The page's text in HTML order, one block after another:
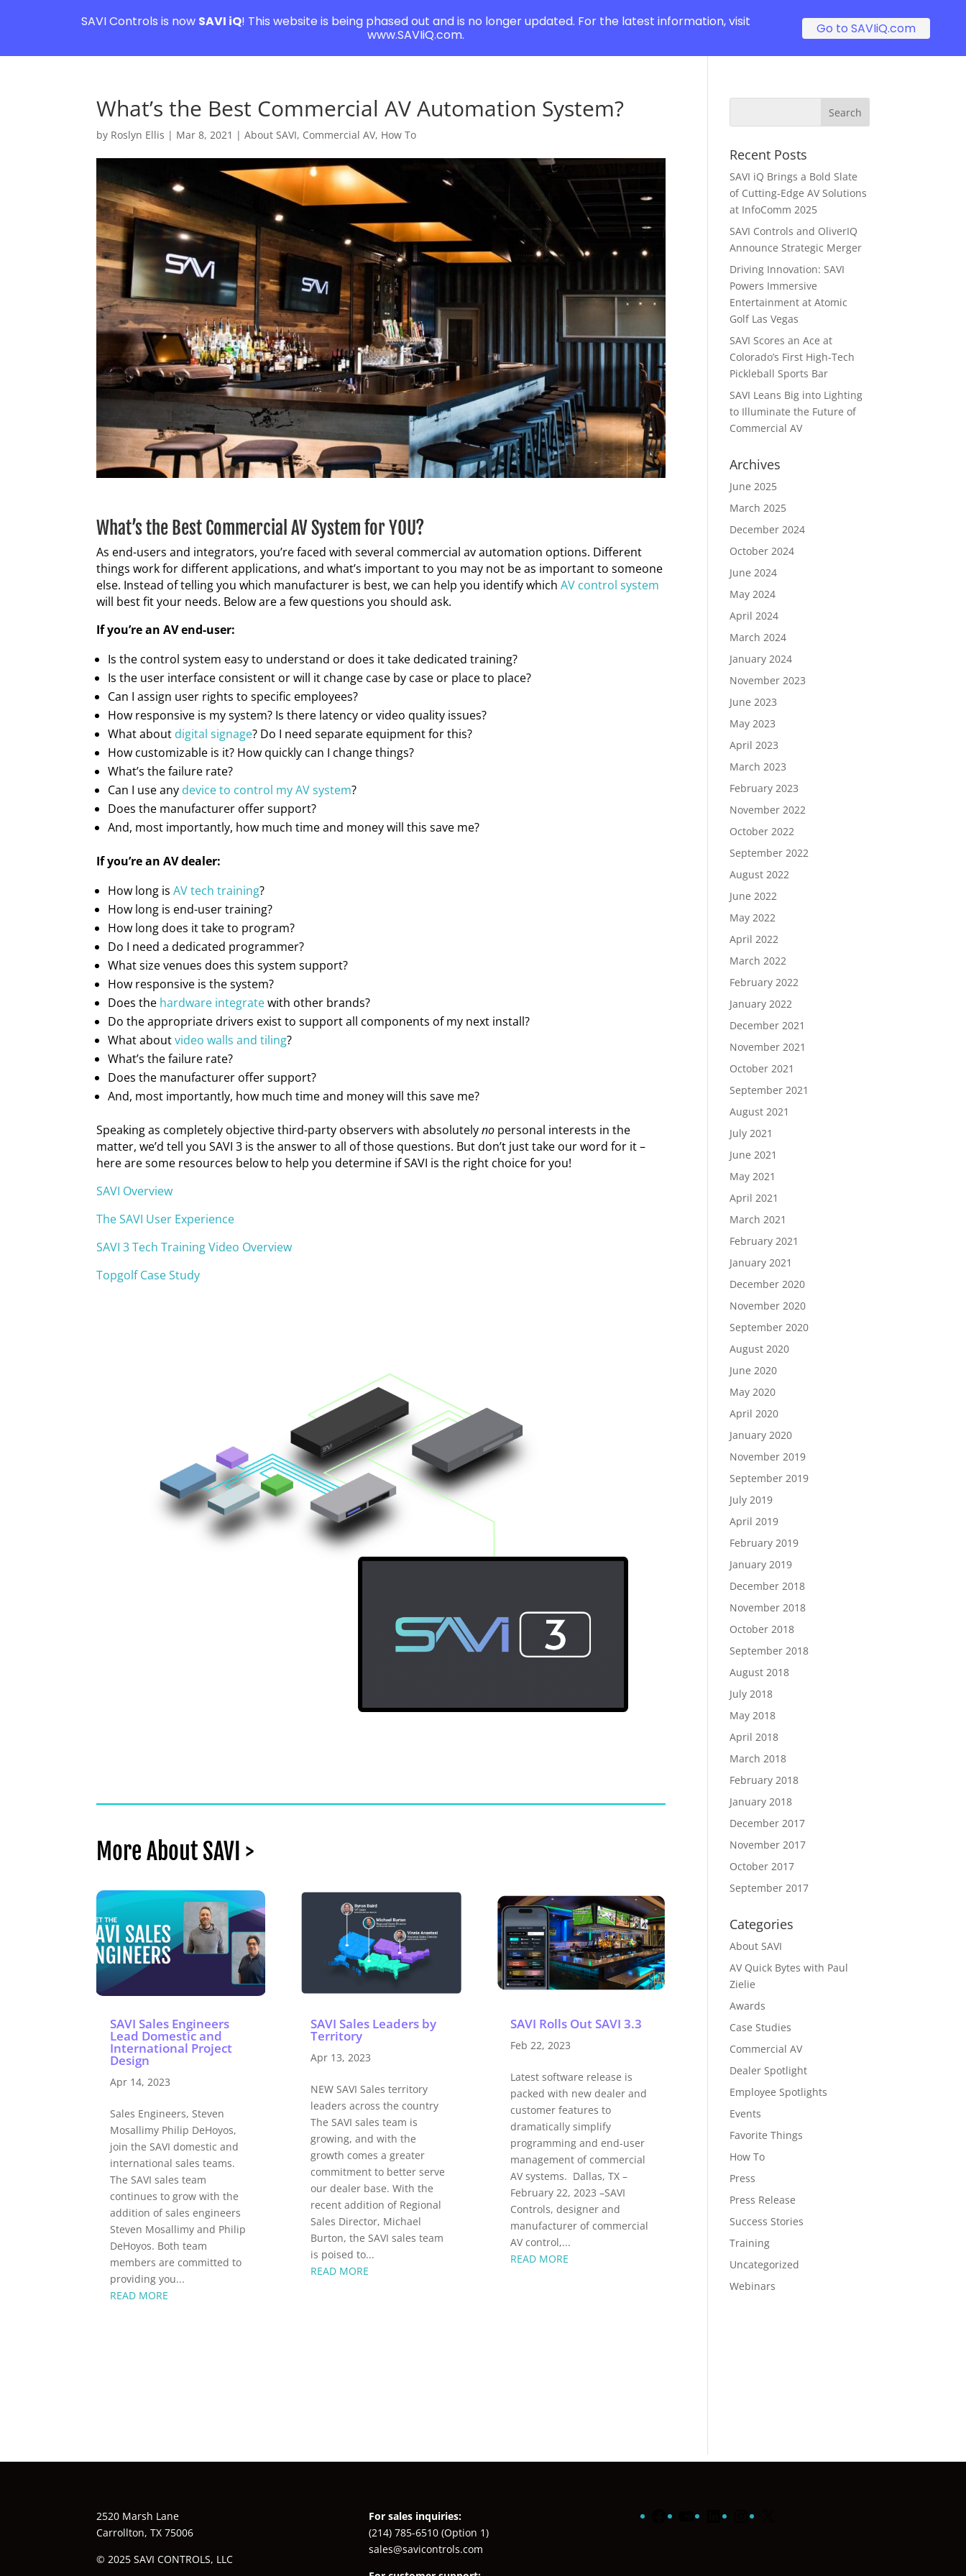
What’s the Best Commercial AV Automation System?
by Roslyn Ellis | Mar 8, 2021 |About SAVI, Commercial AV, How To
What’s the Best Commercial AV System for YOU?
As end-users and integrators, you’re faced with several commercial av automation options. Different
things work for different applications, and what’s important to you may not be as important to someone
else. Instead of telling you which manufacturer is best, we can help you identify whichAV control system
will best fit your needs. Below are a few questions you should ask.
If you’re an AV end-user:
Is the control system easy to understand or does it take dedicated training?
Is the user interface consistent or will it change case by case or place to place?
Can I assign user rights to specific employees?
How responsive is my system? Is there latency or video quality issues?
What about digital signage? Do I need separate equipment for this?
How customizable is it? How quickly can I change things?
What’s the failure rate?
Can I use any device to control my AV system?
Does the manufacturer offer support?
And, most importantly, how much time and money will this save me?
If you’re an AV dealer:
How long isAV tech training?
How long is end-user training?
How long does it take to program?
Do I need a dedicated programmer?
What size venues does this system support?
How responsive is the system?
Does the hardware integratewith other brands?
Do the appropriate drivers exist to support all components of my next install?
What aboutvideo walls and tiling?
What’s the failure rate?
Does the manufacturer offer support?
And, most importantly, how much time and money will this save me?
Speaking as completely objective third-party observers with absolutelyno personal interests in the
matter, we’d tell you SAVI 3 is the answer to all of those questions. But don’t just take our word for it –
here are some resources below to help you determine if SAVI is the right choice for you!
SAVI Overview
The SAVI User Experience
SAVI 3 Tech Training Video Overview
Topgolf Case Study
More About SAVI >
SAVI Sales Engineers
Lead Domestic and
International Project
Design
Apr 14, 2023
Sales Engineers, Steven
Mosallimy Philip DeHoyos,
join the SAVI domestic and
international sales teams.
The SAVI sales team
continues to grow with the
addition of sales engineers
Steven Mosallimy and Philip
DeHoyos. Both team
members are committed to
providing you...
READ MORE
SAVI Sales Leaders by
Territory
Apr 13, 2023
NEW SAVI Sales territory
leaders across the country
The SAVI sales team is
growing, and with the
growth comes a greater
commitment to better serve
our dealer base. With the
recent addition of Regional
Sales Director, Michael
Burton, the SAVI sales team
is poised to...
READ MORE
SAVI Rolls Out SAVI 3.3
Feb 22, 2023
Latest software release is
packed with new dealer and
customer features to
dramatically simplify
programming and end-user
management of commercial
AV systems. Dallas, TX –
February 22, 2023 –SAVI
Controls, designer and
manufacturer of commercial
AV control,...
READ MORE
Recent Posts
SAVI iQ Brings a Bold Slate
of Cutting-Edge AV Solutions
at InfoComm 2025
SAVI Controls and OliverIQ
Announce Strategic Merger
Driving Innovation: SAVI
Powers Immersive
Entertainment at Atomic
Golf Las Vegas
SAVI Scores an Ace at
Colorado’s First High-Tech
Pickleball Sports Bar
SAVI Leans Big into Lighting
to Illuminate the Future of
Commercial AV
Archives
June 2025
March 2025
December 2024
October 2024
June 2024
May 2024
April 2024
March 2024
January 2024
November 2023
June 2023
May 2023
April 2023
March 2023
February 2023
November 2022
October 2022
September 2022
August 2022
June 2022
May 2022
April 2022
March 2022
February 2022
January 2022
December 2021
November 2021
October 2021
September 2021
August 2021
July 2021
June 2021
May 2021
April 2021
March 2021
February 2021
January 2021
December 2020
November 2020
September 2020
August 2020
June 2020
May 2020
April 2020
January 2020
November 2019
September 2019
July 2019
April 2019
February 2019
January 2019
December 2018
November 2018
October 2018
September 2018
August 2018
July 2018
May 2018
April 2018
March 2018
February 2018
January 2018
December 2017
November 2017
October 2017
September 2017
Categories
About SAVI
AV Quick Bytes with Paul
Zielie
Awards
Case Studies
Commercial AV
Dealer Spotlight
Employee Spotlights
Events
Favorite Things
How To
Press
Press Release
Success Stories
Training
Uncategorized
Webinars
2520 Marsh Lane
Carrollton, TX 75006
© 2025 SAVI CONTROLS, LLC
For sales inquiries:
(214) 785-6510(Option 1)
sales@savicontrols.com
FacebookYouTubeLinkedInInstagram
SAVI Controls is now SAVI iQ! This website is being phased out and is no longer updated. For the latest information, visit
www.SAVIiQ.com.
Go to SAVIiQ.com